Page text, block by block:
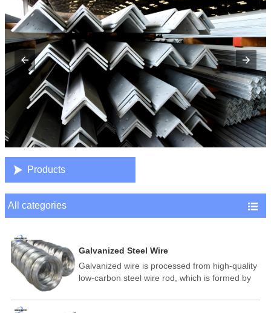
 Products
All categories 
Galvanized Steel Wire
Galvanized wire is processed from high-quality
low-carbon steel wire rod, which is formed by
temperature annealing, and hot-dip